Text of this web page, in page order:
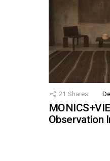
21 Shares
Observation